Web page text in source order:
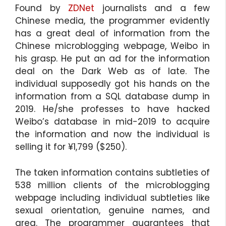
Found by ZDNet journalists and a few
Chinese media, the programmer evidently
has a great deal of information from the
Chinese microblogging webpage, Weibo in
his grasp. He put an ad for the information
deal on the Dark Web as of late. The
individual supposedly got his hands on the
information from a SQL database dump in
2019. He/she professes to have hacked
Weibo’s database in mid-2019 to acquire
the information and now the individual is
selling it for ¥1,799 ($250).
The taken information contains subtleties of
538 million clients of the microblogging
webpage including individual subtleties like
sexual orientation, genuine names, and
area. The programmer guarantees that